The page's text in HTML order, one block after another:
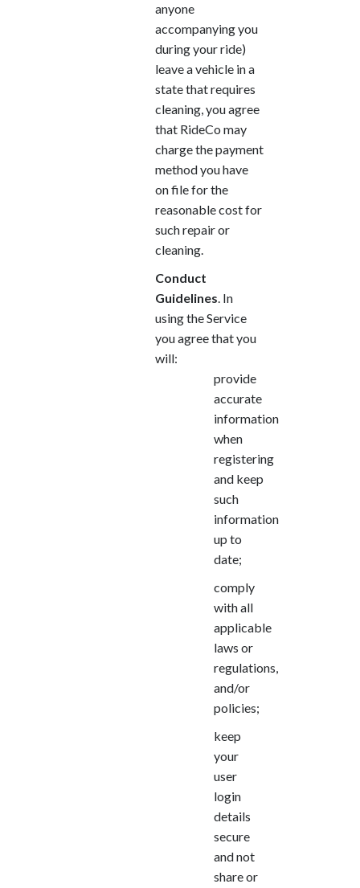
anyone
accompanying you
during your ride)
leave a vehicle in a
state that requires
cleaning, you agree
that RideCo may
charge the payment
method you have
on file for the
reasonable cost for
such repair or
cleaning.
Conduct
Guidelines. In
using the Service
you agree that you
will:
provide
accurate
information
when
registering
and keep
such
information
up to
date;
comply
with all
applicable
laws or
regulations,
and/or
policies;
keep
your
user
login
details
secure
and not
share or